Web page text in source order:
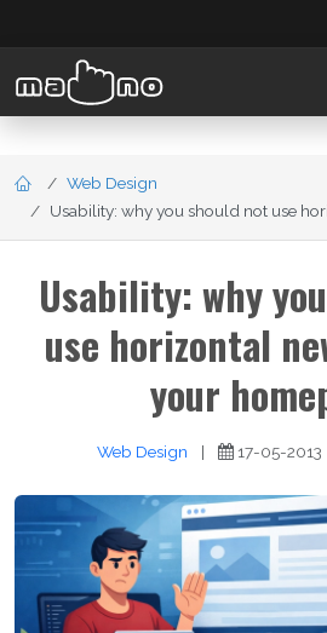
Web Design
Usability: why you should not use
Usability: why
use horizontal
your
Web Design | 17-05-2013